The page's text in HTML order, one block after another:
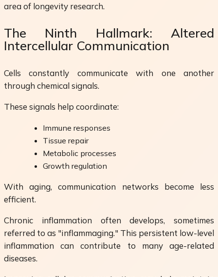
area of longevity research.
The Ninth Hallmark: Altered
Intercellular Communication
Cells constantly communicate with one another
through chemical signals.
These signals help coordinate:
Immune responses
Tissue repair
Metabolic processes
Growth regulation
With aging, communication networks become less
efficient.
Chronic inflammation often develops, sometimes
referred to as "inflammaging." This persistent low-level
inflammation can contribute to many age-related
diseases.